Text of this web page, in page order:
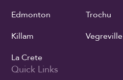
Edmonton
Killam
La Crete
Trochu
Vegreville
Quick Links